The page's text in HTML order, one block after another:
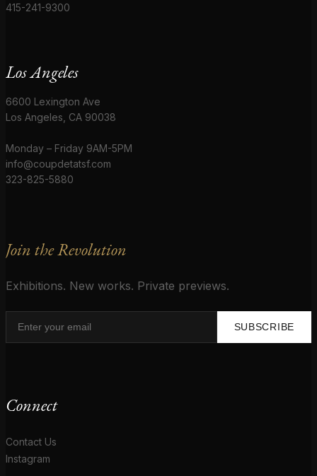
415-241-9300
Los Angeles
6600 Lexington Ave
Los Angeles, CA 90038
Monday – Friday 9AM-5PM
info@coupdetatsf.com
323-825-5880
Join the Revolution
Exhibitions. New works. Private previews.
SUBSCRIBE
Connect
Contact Us
Instagram